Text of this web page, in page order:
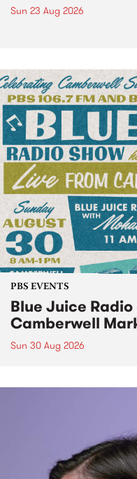
Sun 23 Aug 2026
PBS EVENTS
Blue Juice
Camberwell
Sun 30 Aug 2026